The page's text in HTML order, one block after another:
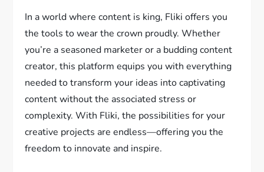
In a world where content is king, Fliki offers you
the tools to wear the crown proudly. Whether
you’re a seasoned marketer or a budding content
creator, this platform equips you with everything
needed to transform your ideas into captivating
content without the associated stress or
complexity. With Fliki, the possibilities for your
creative projects are endless—offering you the
freedom to innovate and inspire.